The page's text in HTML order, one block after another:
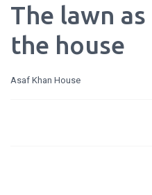
The lawn
the house
Asaf Khan House